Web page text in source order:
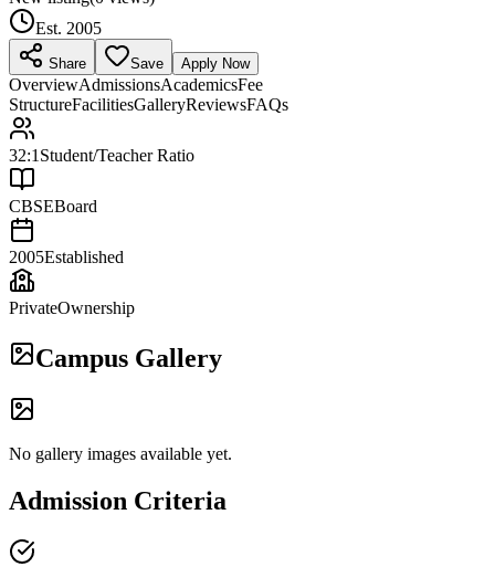
Est. 2005
Share Save Apply Now
OverviewAdmissionsAcademicsFee
StructureFacilitiesGalleryReviewsFAQs
32:1 Student/Teacher Ratio
CBSEBoard
2005Established
PrivateOwnership
Campus Gallery
No gallery images available yet.
Admission Criteria